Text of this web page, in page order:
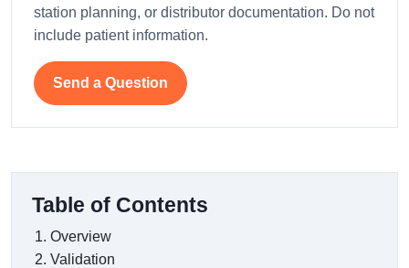
station planning, or distributor documentation. Do not
include patient information.
Send a Question
Table of Contents
Overview
Validation